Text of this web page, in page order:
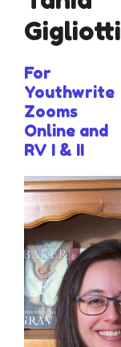
Gigliotti
For
Youthwrite
Zooms
Online and
RV I & II